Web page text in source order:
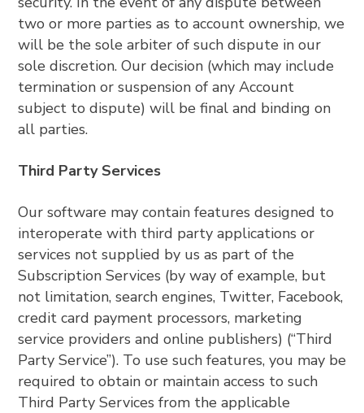
two or more parties as to account ownership, we
will be the sole arbiter of such dispute in our
sole discretion. Our decision (which may include
termination or suspension of any Account
subject to dispute) will be final and binding on
all parties.
Third Party Services
Our software may contain features designed to
interoperate with third party applications or
services not supplied by us as part of the
Subscription Services (by way of example, but
not limitation, search engines, Twitter, Facebook,
credit card payment processors, marketing
service providers and online publishers) (“Third
Party Service”). To use such features, you may be
required to obtain or maintain access to such
Third Party Services from the applicable